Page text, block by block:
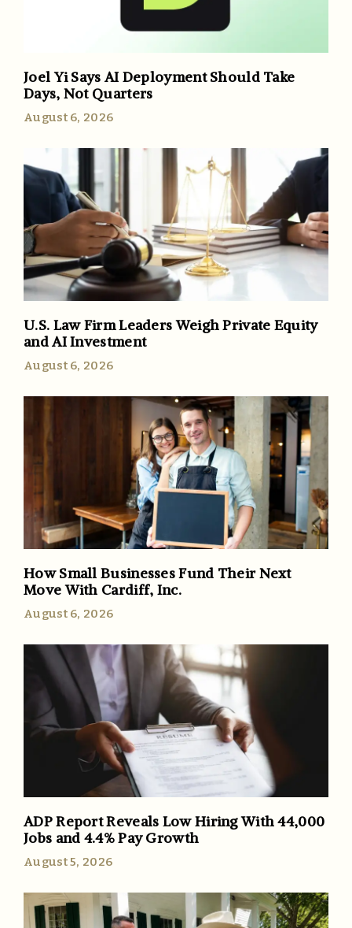
Joel Yi Says AI Deployment Should Take
Days, Not Quarters
August 6, 2026
U.S. Law Firm Leaders Weigh Private Equity
and AI Investment
August 6, 2026
How Small Businesses Fund Their Next
Move With Cardiff, Inc.
August 6, 2026
ADP Report Reveals Low Hiring With 44,000
Jobs and 4.4% Pay Growth
August 5, 2026